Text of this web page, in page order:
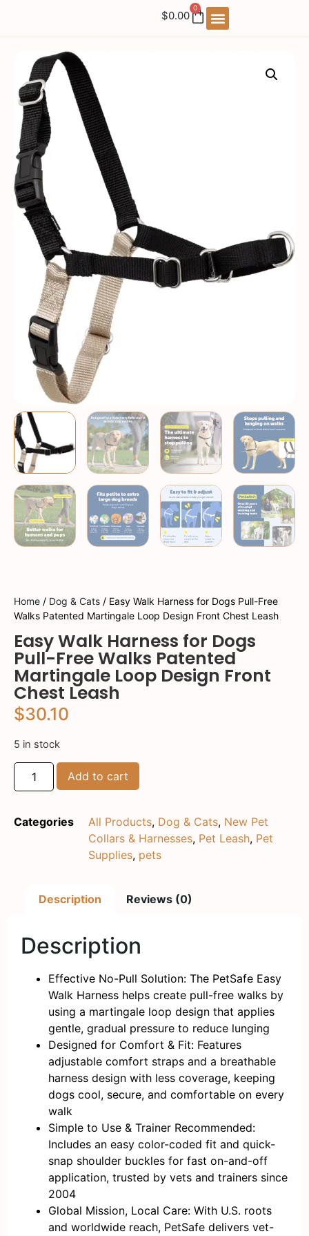
$0.00
0
Home / Dog & Cats / Easy Walk Harness for Dogs Pull-Free
Walks Patented Martingale Loop Design Front Chest Leash
Easy Walk Harness for Dogs
Pull-Free Walks Patented
Martingale Loop Design Front
Chest Leash
$30.10
5 in stock
Add to cart
Categories All Products, Dog & Cats, New Pet
Collars & Harnesses, Pet Leash, Pet
Supplies, pets
Description Reviews (0)
Description
Effective No-Pull Solution: The PetSafe Easy
Walk Harness helps create pull-free walks by
using a martingale loop design that applies
gentle, gradual pressure to reduce lunging
Designed for Comfort & Fit: Features
adjustable comfort straps and a breathable
harness design with less coverage, keeping
dogs cool, secure, and comfortable on every
walk
Simple to Use & Trainer Recommended:
Includes an easy color-coded fit and quick-
snap shoulder buckles for fast on-and-off
application, trusted by vets and trainers since
2004
Global Mission, Local Care: With U.S. roots
and worldwide reach, PetSafe delivers vet-